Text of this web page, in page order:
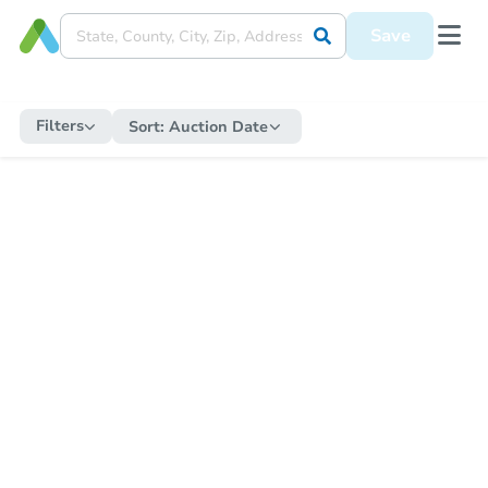
Save
Filters Sort: Auction Date